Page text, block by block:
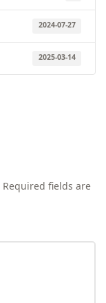
2024-07-27
2025-03-14
Required fields are